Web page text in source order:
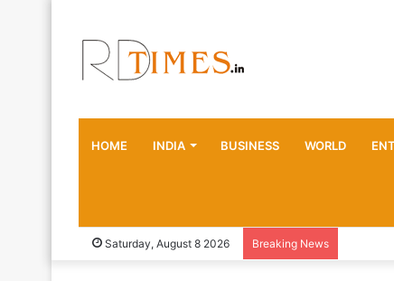
HOME INDIA BUSINESS WORLD
Saturday, August 8 2026 Breaking News